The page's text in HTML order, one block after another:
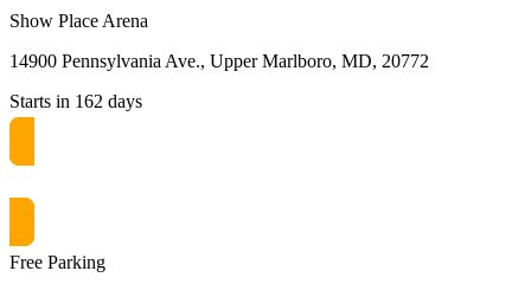
Show Place Arena
14900 Pennsylvania Ave., Upper Marlboro, MD, 20772
Starts in 162 days
Free Parking